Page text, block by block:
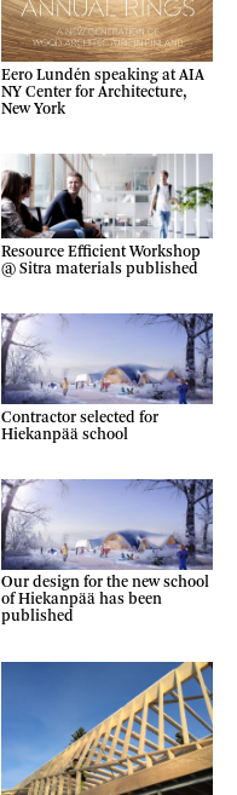
Eero Lundén speaking at AIA
NY Center for Architecture,
New York
Resource Efficient Workshop
@ Sitra materials published
Contractor selected for
Hiekanpää school
Our design for the new school
of Hiekanpää has been
published